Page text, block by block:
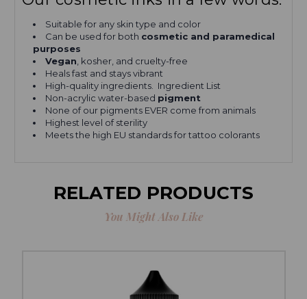
Suitable for any skin type and color
Can be used for both cosmetic and paramedical
purposes
Vegan , kosher, and cruelty-free
Heals fast and stays vibrant
High-quality ingredients. Ingredient List
Non-acrylic water-based pigment
None of our pigments EVER come from animals
Highest level of sterility
Meets the high EU standards for tattoo colorants
RELATED PRODUCTS
You Might Also Like